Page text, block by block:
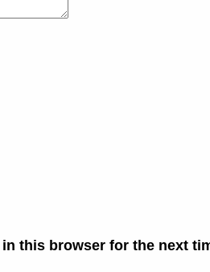
this browser for the next